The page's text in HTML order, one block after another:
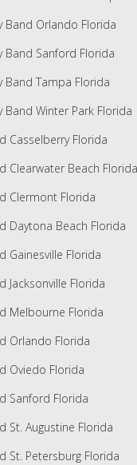
Band Orlando Florida
Band Sanford Florida
Band Tampa Florida
Band Winter Park Florida
Casselberry Florida
Clearwater Beach Florida
Clermont Florida
Daytona Beach Florida
Gainesville Florida
Jacksonville Florida
Melbourne Florida
Orlando Florida
Oviedo Florida
Sanford Florida
St. Augustine Florida
St. Petersburg Florida